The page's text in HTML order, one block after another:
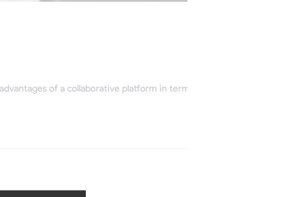
of a collaborative platform in terms of...